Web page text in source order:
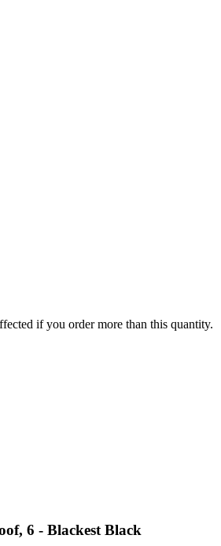
if you order more than this quantity.
6 - Blackest Black